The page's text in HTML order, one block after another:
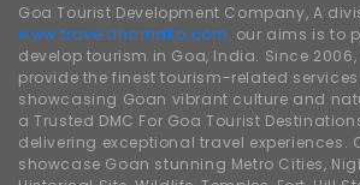
Goa Tourist Development Company, A
www.traveldhamaka.com, our aims is to
develop tourism in Goa, India. Since
provide the finest tourism-related
showcasing Goan vibrant culture and
a Trusted DMC For Goa Tourist
delivering exceptional travel experiences.
showcase Goan stunning Metro Cities,